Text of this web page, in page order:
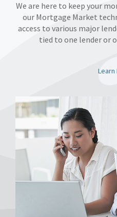
We are here to keep your
our Mortgage Market
access to various major
tied to one lender or
Learn